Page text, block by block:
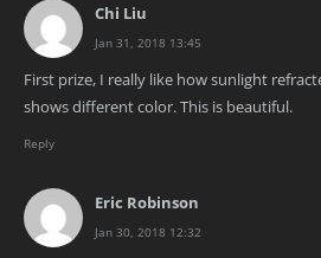
Chi Liu
Jan 31, 2018 13:45
First prize, I really like how sunlight
shows different color. This is beautiful.
Reply
Eric Robinson
Jan 30, 2018 12:32